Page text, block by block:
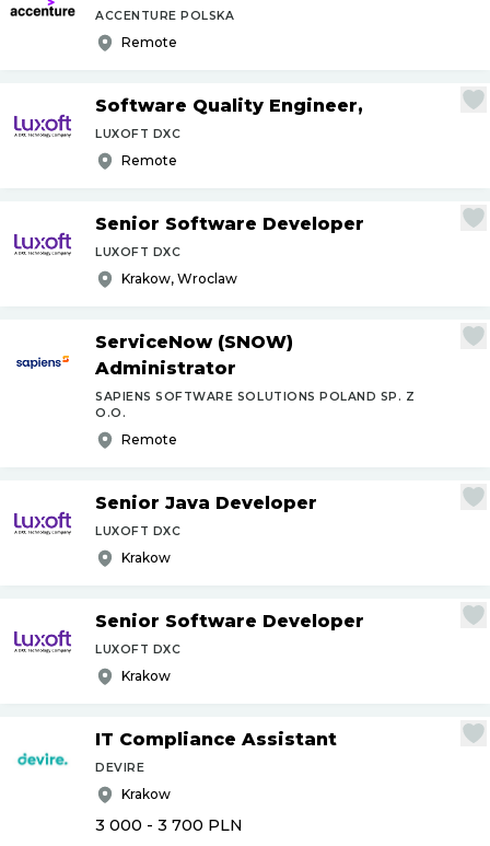
ACCENTURE POLSKA
Remote
Software Quality Engineer,
LUXOFT DXC
Remote
Senior Software Developer
LUXOFT DXC
Krakow, Wroclaw
ServiceNow (SNOW)
Administrator
SAPIENS SOFTWARE SOLUTIONS POLAND SP. Z
O.O.
Remote
Senior Java Developer
LUXOFT DXC
Krakow
Senior Software Developer
LUXOFT DXC
Krakow
IT Compliance Assistant
DEVIRE
Krakow
3 000 - 3 700 PLN